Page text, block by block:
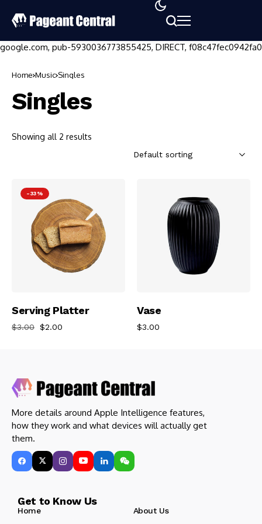
google.com, pub-5930036773855425, DIRECT, f08c47fec0942fa0
Home Music Singles
Singles
Showing all 2 results
-33%
Add To Cart
Serving Platter
$3.00 $2.00
Vase
$3.00
More details around Apple Intelligence features,
how they work and what devices will actually get
them.
Get to Know Us
Home
About Us